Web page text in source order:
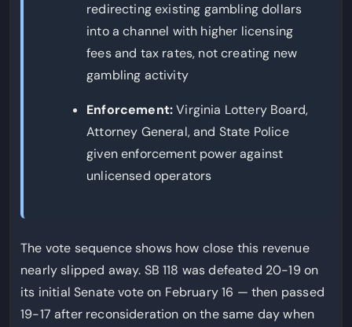
redirecting existing gambling dollars
into a channel with higher licensing
fees and tax rates, not creating new
gambling activity
Enforcement:Virginia Lottery Board,
Attorney General, and State Police
given enforcement power against
unlicensed operators
The vote sequence shows how close this revenue
nearly slipped away. SB 118 was defeated 20-19 on
its initial Senate vote on February 16 — then passed
19-17 after reconsideration on the same day when